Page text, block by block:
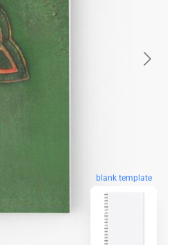
blank template